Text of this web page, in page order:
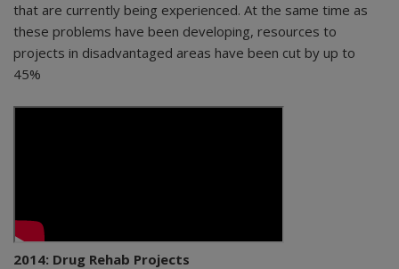
that are currently being experienced. At the same time as
these problems have been developing, resources to
projects in disadvantaged areas have been cut by up to
45%
2014: Drug Rehab Projects